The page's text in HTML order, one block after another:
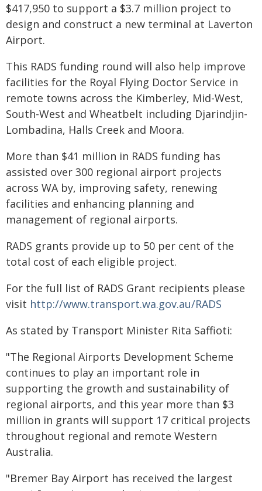
$417,950 to support a $3.7 million project to
design and construct a new terminal at Laverton
Airport.
This RADS funding round will also help improve
facilities for the Royal Flying Doctor Service in
remote towns across the Kimberley, Mid-West,
South-West and Wheatbelt including Djarindjin-
Lombadina, Halls Creek and Moora.
More than $41 million in RADS funding has
assisted over 300 regional airport projects
across WA by, improving safety, renewing
facilities and enhancing planning and
management of regional airports.
RADS grants provide up to 50 per cent of the
total cost of each eligible project.
For the full list of RADS Grant recipients please
visit http://www.transport.wa.gov.au/RADS
As stated by Transport Minister Rita Saffioti:
"The Regional Airports Development Scheme
continues to play an important role in
supporting the growth and sustainability of
regional airports, and this year more than $3
million in grants will support 17 critical projects
throughout regional and remote Western
Australia.
"Bremer Bay Airport has received the largest